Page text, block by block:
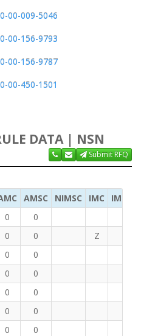
00-009-5046
00-156-9793
00-156-9787
00-450-1501
DATA | NSN
Submit RFQ
AMSC NIMSC IMC
IMC
0
0
0 0 Z
0
0
0
0
0
0
0
0
0
0